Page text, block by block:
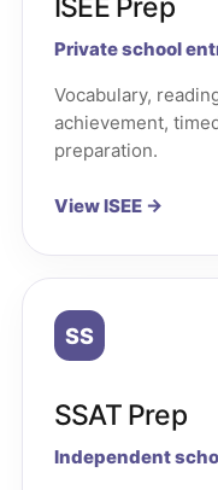
ISEE Prep
Private school
Vocabulary,
achievement,
preparation.
View ISEE →
SS
SSAT Prep
Independent